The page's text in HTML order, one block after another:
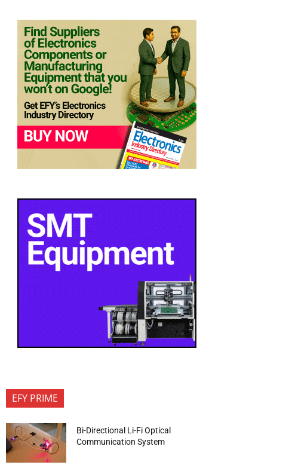
EFY PRIME
Bi-Directional Li-Fi Optical
Communication System